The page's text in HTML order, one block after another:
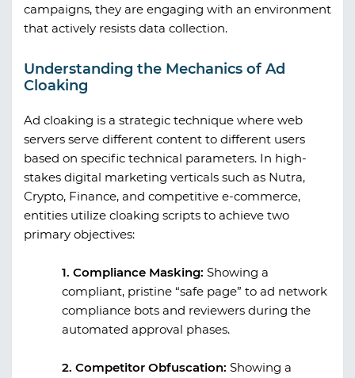
campaigns, they are engaging with an environment
that actively resists data collection.
Understanding the Mechanics of Ad
Cloaking
Ad cloaking is a strategic technique where web
servers serve different content to different users
based on specific technical parameters. In high-
stakes digital marketing verticals such as Nutra,
Crypto, Finance, and competitive e-commerce,
entities utilize cloaking scripts to achieve two
primary objectives:
1. Compliance Masking: Showing a
compliant, pristine “safe page” to ad network
compliance bots and reviewers during the
automated approval phases.
2. Competitor Obfuscation: Showing a